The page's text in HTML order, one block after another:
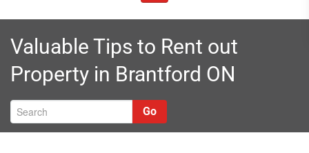
Valuable Tips to Rent out
Property in Brantford ON
Go